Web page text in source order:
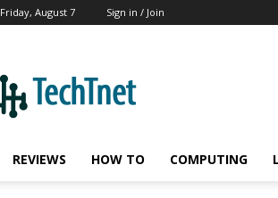
Friday, August 7 Sign in / Join
REVIEWS HOW TO COMPUTING